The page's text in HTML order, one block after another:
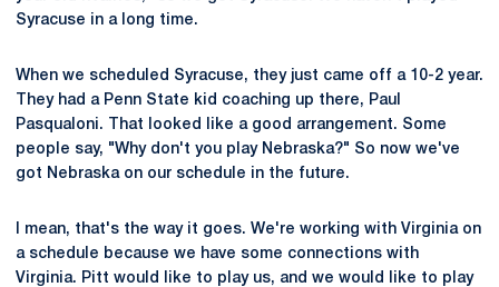
Syracuse in a long time.
When we scheduled Syracuse, they just came off a 10-2 year.
They had a Penn State kid coaching up there, Paul
Pasqualoni. That looked like a good arrangement. Some
people say, "Why don't you play Nebraska?" So now we've
got Nebraska on our schedule in the future.
I mean, that's the way it goes. We're working with Virginia on
a schedule because we have some connections with
Virginia. Pitt would like to play us, and we would like to play